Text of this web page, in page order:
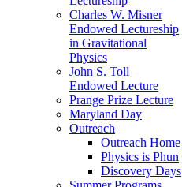
Charles W. Misner
Endowed Lectureship
in Gravitational
Physics
John S. Toll
Endowed Lecture
Prange Prize Lecture
Maryland Day
Outreach
Outreach Home
Physics is Phun
Discovery Days